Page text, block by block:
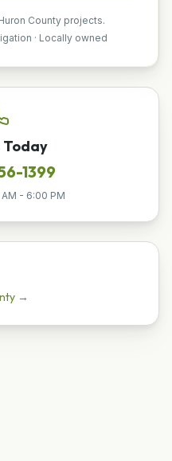
County projects.
· Locally owned
Today
1399
- 6:00 PM
→